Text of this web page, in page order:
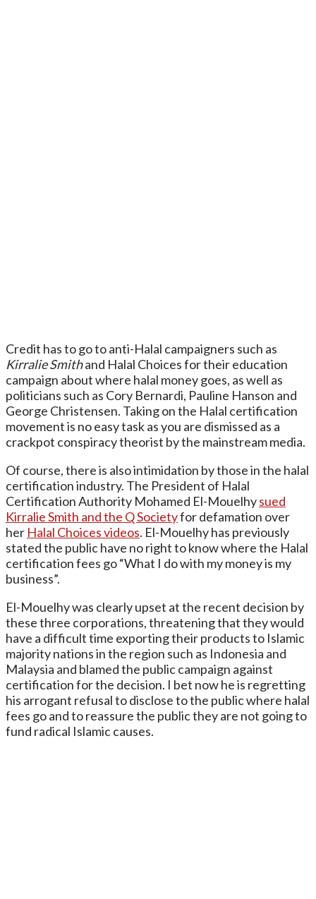
Credit has to go to anti-Halal campaigners such as
Kirralie Smithand Halal Choices for their education
campaign about where halal money goes, as well as
politicians such as Cory Bernardi, Pauline Hanson and
George Christensen. Taking on the Halal certification
movement is no easy task as you are dismissed as a
crackpot conspiracy theorist by the mainstream media.
Of course, there is also intimidation by those in the halal
certification industry. The President of Halal
Certification Authority Mohamed El-Mouelhysued
Kirralie Smith and the Q Societyfor defamation over
her Halal Choices videos. El-Mouelhy has previously
stated the public have no right to know where the Halal
certification fees go “What I do with my money is my
business”.
El-Mouelhy was clearly upset at the recent decision by
these three corporations, threatening that they would
have a difficult time exporting their products to Islamic
majority nations in the region such as Indonesia and
Malaysia and blamed the public campaign against
certification for the decision. I bet now he is regretting
his arrogant refusal to disclose to the public where halal
fees go and to reassure the public they are not going to
fund radical Islamic causes.